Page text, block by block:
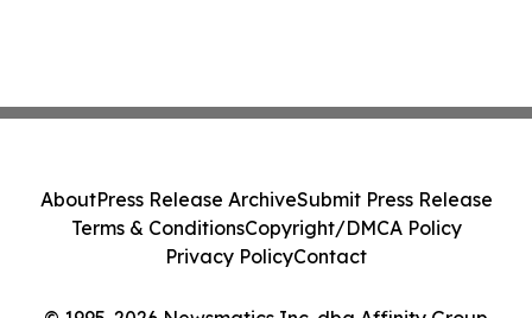
AboutPress Release ArchiveSubmit Press Release
Terms & ConditionsCopyright/DMCA Policy
Privacy PolicyContact